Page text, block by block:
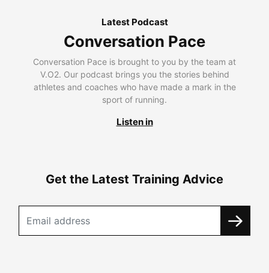
Latest Podcast
Conversation Pace
Conversation Pace is brought to you by the team at
V.O2. Our podcast brings you the stories behind
athletes and coaches who have made a mark in the
sport of running.
Listen in
Get the Latest Training Advice